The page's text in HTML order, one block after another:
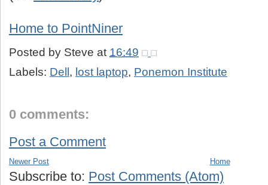
Home to PointNiner
Posted by Steve at 16:49
Labels: Dell , lost laptop, Ponemon Institute
0 comments:
Post a Comment
Newer Post Home
Subscribe to: Post Comments (Atom)